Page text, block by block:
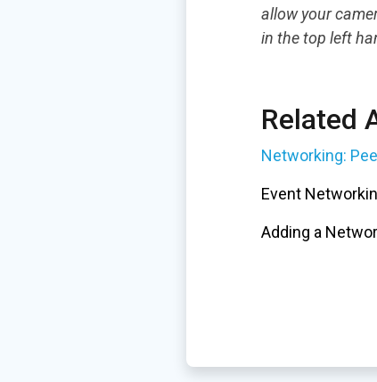
allow your
in the top left
Related
Networking:
Event
Adding a